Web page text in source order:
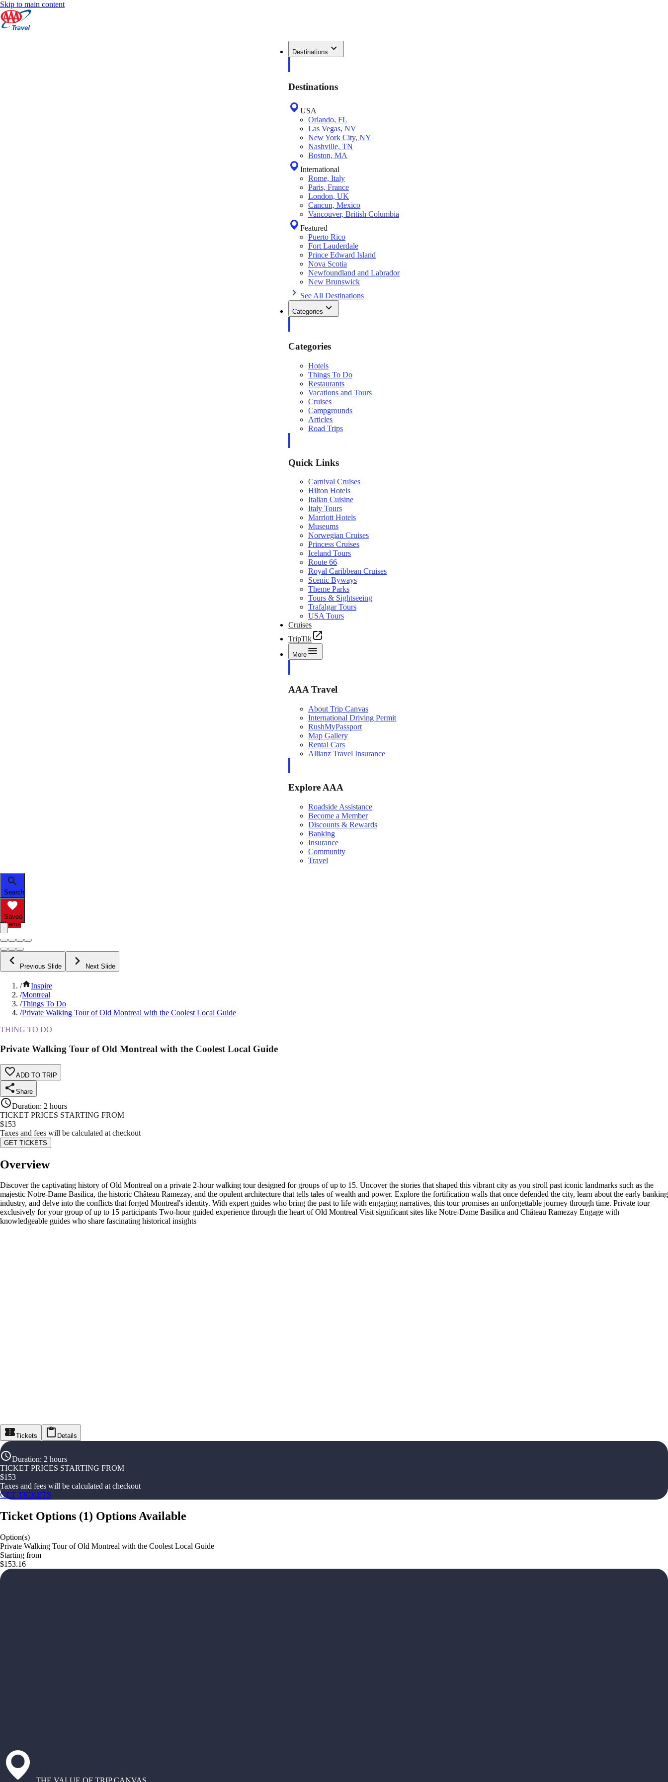
Skip to main content
Destinations
Destinations
USA
Orlando, FL
Las Vegas, NV
New York City, NY
Nashville, TN
Boston, MA
International
Rome, Italy
Paris, France
London, UK
Cancun, Mexico
Vancouver, British Columbia
Featured
Puerto Rico
Fort Lauderdale
Prince Edward Island
Nova Scotia
Newfoundland and Labrador
New Brunswick
See All Destinations
Categories
Categories
Hotels
Things To Do
Restaurants
Vacations and Tours
Cruises
Campgrounds
Articles
Road Trips
Quick Links
Carnival Cruises
Hilton Hotels
Italian Cuisine
Italy Tours
Marriott Hotels
Museums
Norwegian Cruises
Princess Cruises
Iceland Tours
Route 66
Royal Caribbean Cruises
Scenic Byways
Theme Parks
Tours & Sightseeing
Trafalgar Tours
USA Tours
Cruises
TripTik
More
AAA Travel
About Trip Canvas
International Driving Permit
RushMyPassport
Map Gallery
Rental Cars
Allianz Travel Insurance
Explore AAA
Roadside Assistance
Become a Member
Discounts & Rewards
Banking
Insurance
Community
Travel
Search
Saved
Items
Previous Slide Next Slide
/
Inspire
/Montreal
/Things To Do
/Private Walking Tour of Old Montreal with the Coolest Local Guide
THING TO DO
Private Walking Tour of Old Montreal with the Coolest Local Guide
ADD TO TRIP
Share
Duration: 2 hours
TICKET PRICES STARTING FROM
$153
Taxes and fees will be calculated at checkout
GET TICKETS
Overview
Discover the captivating history of Old Montreal on a private 2-hour walking tour designed for groups of up to 15. Uncover the stories that shaped this vibrant city as you stroll past iconic landmarks such as the
majestic Notre-Dame Basilica, the historic Château Ramezay, and the opulent architecture that tells tales of wealth and power. Explore the fortification walls that once defended the city, learn about the early banking
industry, and delve into the conflicts that forged Montreal's identity. With expert guides who bring the past to life with engaging narratives, this tour promises an unforgettable journey through time. Private tour
exclusively for your group of up to 15 participants Two-hour guided experience through the heart of Old Montreal Visit significant sites like Notre-Dame Basilica and Château Ramezay Engage with
knowledgeable guides who share fascinating historical insights
Tickets Details
Duration: 2 hours
TICKET PRICES STARTING FROM
$153
Taxes and fees will be calculated at checkout
GET TICKETS
Ticket Options (1) Options Available
Option(s)
Private Walking Tour of Old Montreal with the Coolest Local Guide
Starting from
$153.16
THE VALUE OF TRIP CANVAS